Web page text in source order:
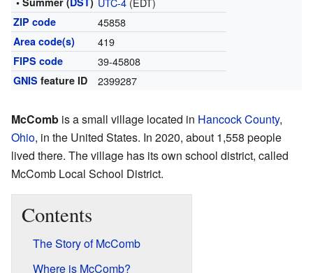
ZIP code 45858
Area code(s) 419
FIPS code 39-45808
GNIS feature ID 2399287
McComb is a small village located in Hancock County,
Ohio, in the United States. In 2020, about 1,558 people
lived there. The village has its own school district, called
McComb Local School District.
Contents
The Story of McComb
Where is McComb?